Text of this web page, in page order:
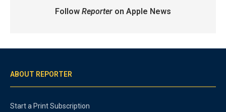
Follow Reporteron Apple News
ABOUT REPORTER
Start a Print Subscription